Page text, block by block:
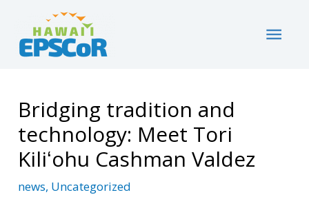
content
Uncategorized
Bridging tradition and technology: Meet Tori
Kiliʻohu Cashman Valdez
Bridging tradition and
technology: Meet Tori
Kiliʻohu Cashman Valdez
news, Uncategorized